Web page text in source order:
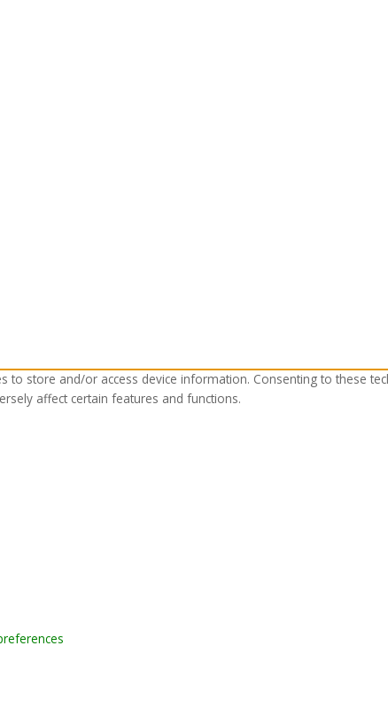
to store and/or access device information. Consenting to these
affect certain features and functions.